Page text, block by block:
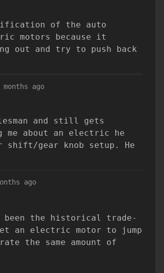
of the auto
motors because it
out and try to push back
months ago
and still gets
about an electric he
gear knob setup. He
ago
been the historical trade-
an electric motor to jump
the same amount of